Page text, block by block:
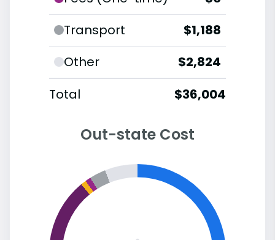
Transport
$1,188
Other
$2,824
Total
$36,004
Out-state Cost